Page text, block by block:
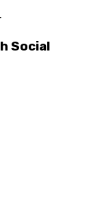
Social